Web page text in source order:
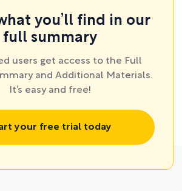
what you’ll find in our
full summary
users get access to the Full
and Additional Materials.
It’s easy and free!
your free trial today